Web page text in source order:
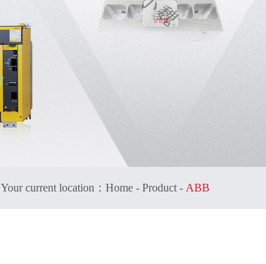
Your current location： Home - Product - ABB